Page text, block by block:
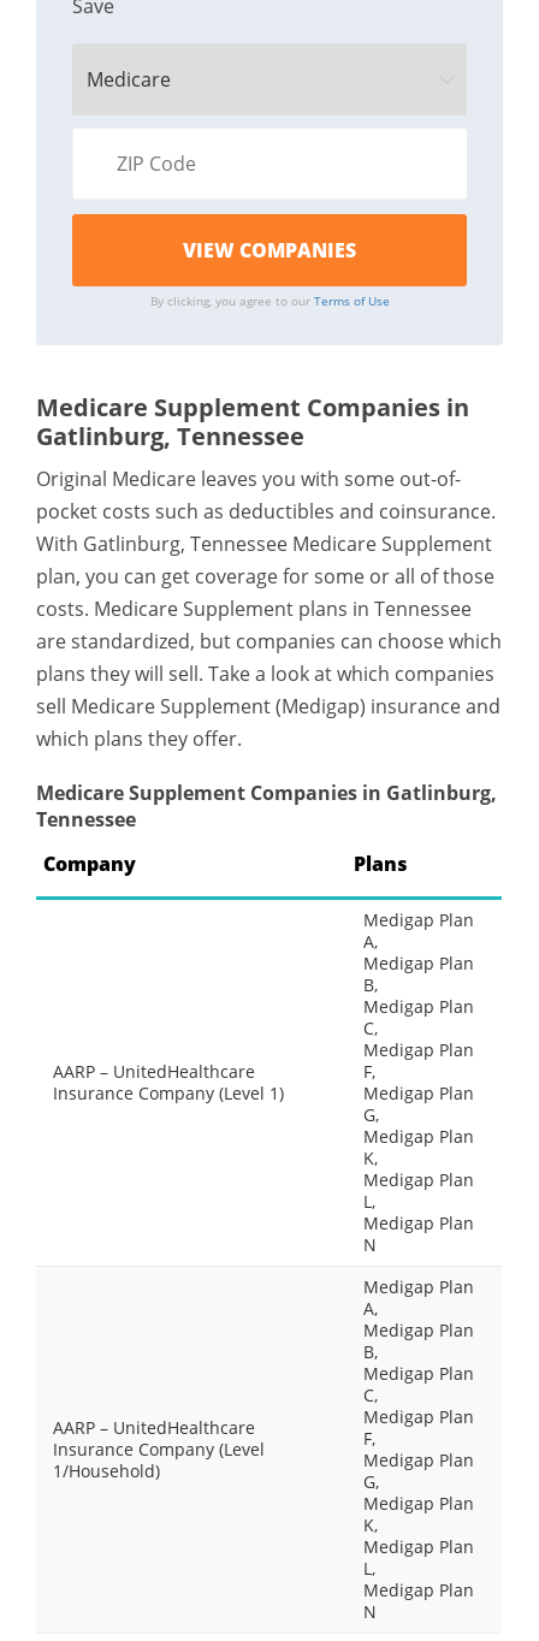
Save
By clicking, you agree to our Terms of Use
Medicare Supplement Companies in
Gatlinburg, Tennessee
Original Medicare leaves you with some out-of-
pocket costs such as deductibles and coinsurance.
With Gatlinburg, Tennessee Medicare Supplement
plan, you can get coverage for some or all of those
costs. Medicare Supplement plans in Tennessee
are standardized, but companies can choose which
plans they will sell. Take a look at which companies
sell Medicare Supplement (Medigap) insurance and
which plans they offer.
Medicare Supplement Companies in Gatlinburg,
Tennessee
Company
Plans
AARP – UnitedHealthcare
Insurance Company (Level 1)
Medigap Plan
A,
Medigap Plan
B,
Medigap Plan
C,
Medigap Plan
F,
Medigap Plan
G,
Medigap Plan
K,
Medigap Plan
L,
Medigap Plan
N
AARP – UnitedHealthcare
Insurance Company (Level
1/Household)
Medigap Plan
A,
Medigap Plan
B,
Medigap Plan
C,
Medigap Plan
F,
Medigap Plan
G,
Medigap Plan
K,
Medigap Plan
L,
Medigap Plan
N